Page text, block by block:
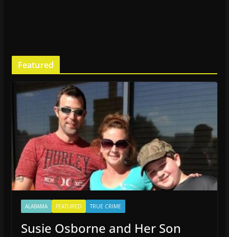
Featured
ALABAMA FEATURED TRUE CRIME
Susie Osborne and Her Son